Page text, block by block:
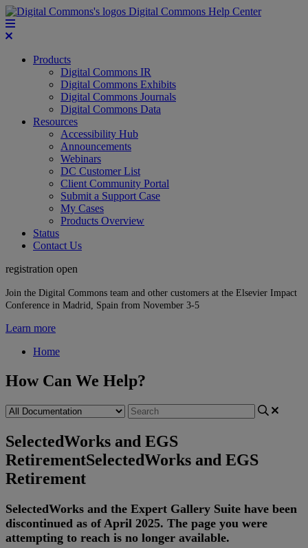
Digital Commons Help Center
Products
Digital Commons IR
Digital Commons Exhibits
Digital Commons Journals
Digital Commons Data
Resources
Accessibility Hub
Announcements
Webinars
DC Customer List
Client Community Portal
Submit a Support Case
My Cases
Products Overview
Status
Contact Us
registration open
Join the Digital Commons team and other customers at the Elsevier Impact
Conference in Madrid, Spain from November 3-5
Learn more
Home
How Can We Help?
SelectedWorks and EGS
RetirementSelectedWorks and EGS
Retirement
SelectedWorks and the Expert Gallery Suite have been
discontinued as of April 2025. The page you were
attempting to reach is no longer available.